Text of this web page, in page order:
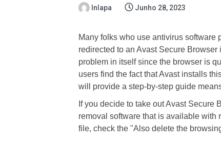
Inlapa Junho 28, 2023
Many folks who use antivirus software
redirected to an Avast Secure
problem in itself since the browser is
users find the fact that Avast installs
will provide a step-by-step guide
If you decide to take out Avast Secure
removal software that is available
file, check the "Also delete the